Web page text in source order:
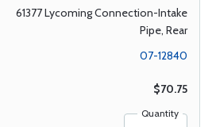
61377 Lycoming Connection-Intake
Pipe, Rear
07-12840
$70.75
Quantity